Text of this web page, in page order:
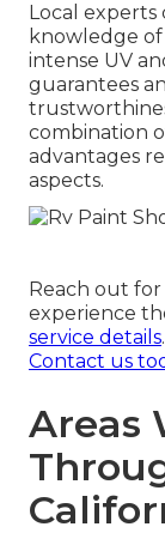
Local experts
knowledge of
intense UV
guarantees
combination
advantages
aspects.
Reach out
experience
service details.
Contact us
Areas